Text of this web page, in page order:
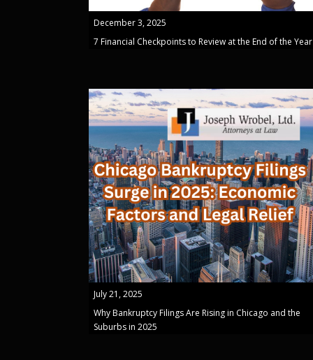
December 3, 2025
7 Financial Checkpoints to Review at the End of the Year
July 21, 2025
Why Bankruptcy Filings Are Rising in Chicago and the
Suburbs in 2025